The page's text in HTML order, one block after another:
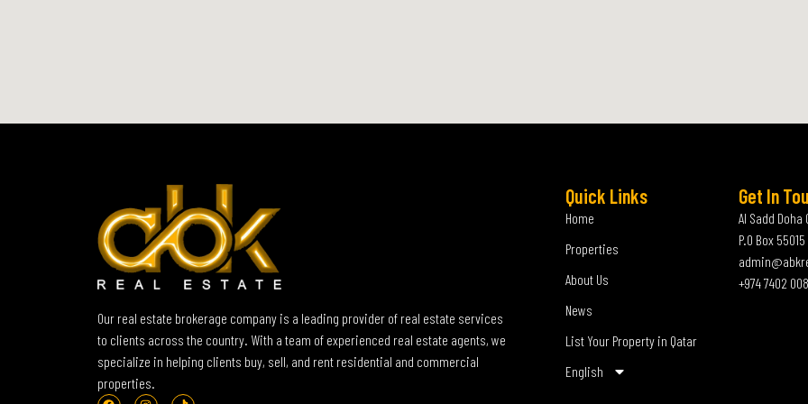
Our real estate brokerage company is a leading provider of real estate services
to clients across the country. With a team of experienced real estate agents, we
specialize in helping clients buy, sell, and rent residential and commercial
properties.
Quick Links
Home
Properties
About Us
News
List Your Property in Qatar
English
Get In
Al Sadd Doha
P.O Box 55015
+974 7402